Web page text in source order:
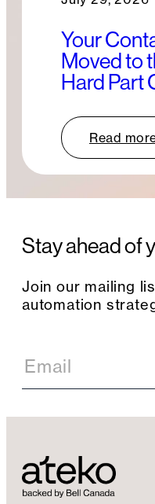
Your
Moved to
Hard Part
Read
Stay ahead of
Join our mailing
automation
a
i
n
u
Email